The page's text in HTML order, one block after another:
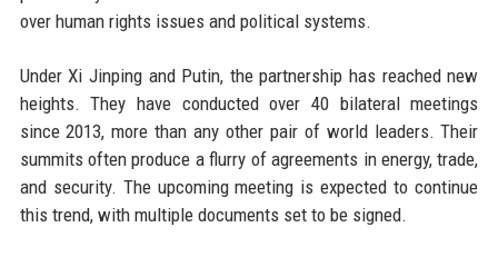
over human rights issues and political systems.
Under Xi Jinping and Putin, the partnership has reached new
heights. They have conducted over 40 bilateral meetings
since 2013, more than any other pair of world leaders. Their
summits often produce a flurry of agreements in energy, trade,
and security. The upcoming meeting is expected to continue
this trend, with multiple documents set to be signed.